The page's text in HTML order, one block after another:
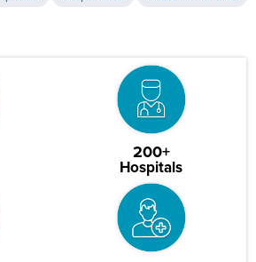
200+
Hospitals